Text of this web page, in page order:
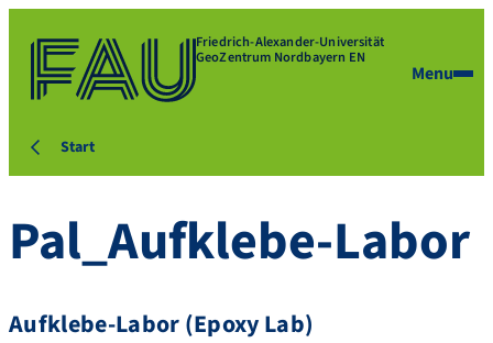
Friedrich-Alexander-Universität
GeoZentrum Nordbayern EN
Menu
Start
Pal_Aufklebe-Labor
Aufklebe-Labor (Epoxy Lab)